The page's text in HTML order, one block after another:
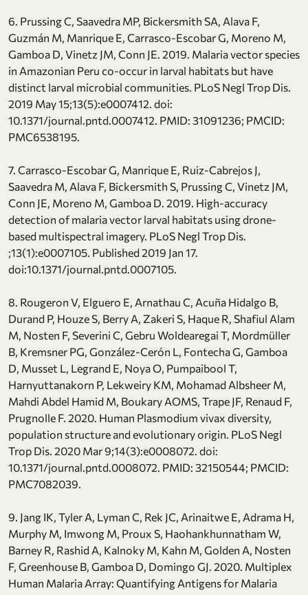
6. Prussing C, Saavedra MP, Bickersmith SA, Alava F,
Guzmán M, Manrique E, Carrasco-Escobar G, Moreno M,
Gamboa D, Vinetz JM, Conn JE. 2019. Malaria vector species
in Amazonian Peru co-occur in larval habitats but have
distinct larval microbial communities. PLoS Negl Trop Dis.
2019 May 15;13(5):e0007412. doi:
10.1371/journal.pntd.0007412. PMID: 31091236; PMCID:
PMC6538195.
7. Carrasco-Escobar G, Manrique E, Ruiz-Cabrejos J,
Saavedra M, Alava F, Bickersmith S, Prussing C, Vinetz JM,
Conn JE, Moreno M, Gamboa D. 2019. High-accuracy
detection of malaria vector larval habitats using drone-
based multispectral imagery. PLoS Negl Trop Dis.
;13(1):e0007105. Published 2019 Jan 17.
doi:10.1371/journal.pntd.0007105.
8. Rougeron V, Elguero E, Arnathau C, Acuña Hidalgo B,
Durand P, Houze S, Berry A, Zakeri S, Haque R, Shafiul Alam
M, Nosten F, Severini C, Gebru Woldearegai T, Mordmüller
B, Kremsner PG, González-Cerón L, Fontecha G, Gamboa
D, Musset L, Legrand E, Noya O, Pumpaibool T,
Harnyuttanakorn P, Lekweiry KM, Mohamad Albsheer M,
Mahdi Abdel Hamid M, Boukary AOMS, Trape JF, Renaud F,
Prugnolle F. 2020. Human Plasmodium vivax diversity,
population structure and evolutionary origin. PLoS Negl
Trop Dis. 2020 Mar 9;14(3):e0008072. doi:
10.1371/journal.pntd.0008072. PMID: 32150544; PMCID:
PMC7082039.
9. Jang IK, Tyler A, Lyman C, Rek JC, Arinaitwe E, Adrama H,
Murphy M, Imwong M, Proux S, Haohankhunnatham W,
Barney R, Rashid A, Kalnoky M, Kahn M, Golden A, Nosten
F, Greenhouse B, Gamboa D, Domingo GJ. 2020. Multiplex
Human Malaria Array: Quantifying Antigens for Malaria